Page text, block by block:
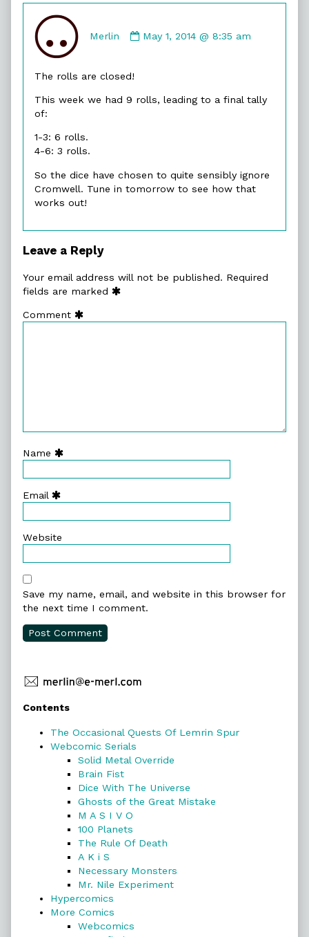
Merlin
by
May 1, 2014 @ 8:35 am
The rolls are closed!
This week we had 9 rolls, leading to a final tally
of:
1-3: 6 rolls.
4-6: 3 rolls.
So the dice have chosen to quite sensibly ignore
Cromwell. Tune in tomorrow to see how that
works out!
Leave a Reply
Your email address will not be published. Required
fields are marked
Comment
Name
Email
Website
Save my name, email, and website in this browser for
the next time I comment.
Primary
Sidebar
Contents
The Occasional Quests Of Lemrin Spur
Webcomic Serials
Solid Metal Override
Brain Fist
Dice With The Universe
Ghosts of the Great Mistake
M A S I V O
100 Planets
The Rule Of Death
A K i S
Necessary Monsters
Mr. Nile Experiment
Hypercomics
More Comics
Webcomics